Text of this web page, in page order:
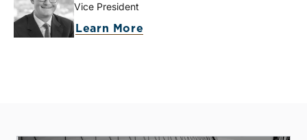
Vice President
Learn More